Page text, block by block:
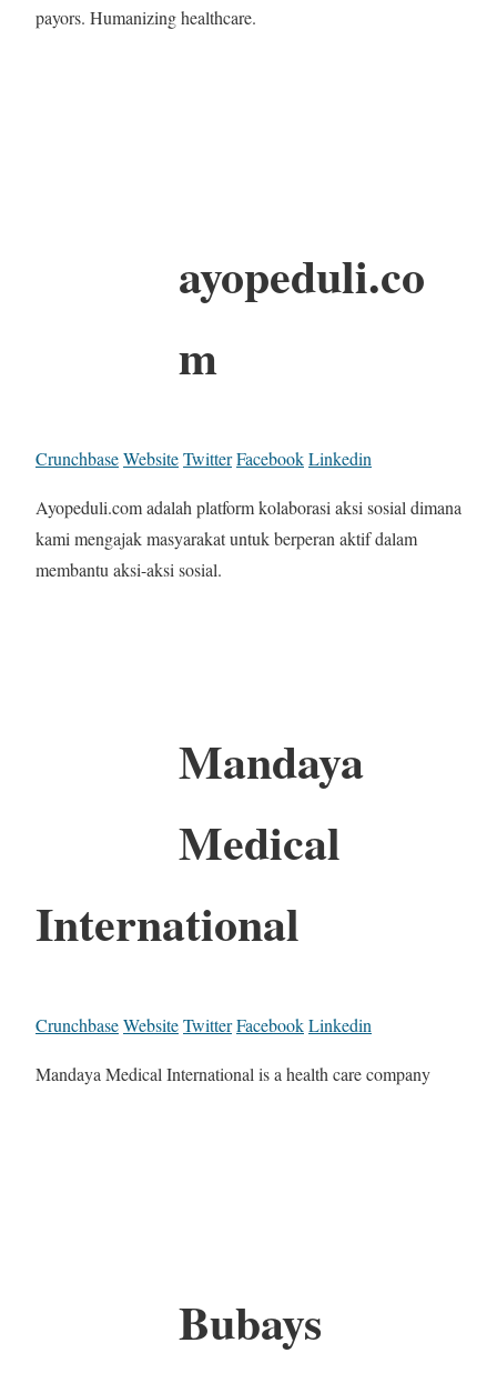
payors. Humanizing healthcare.
ayopeduli.co
m
CrunchbaseWebsiteTwitterFacebookLinkedin
Ayopeduli.com adalah platform kolaborasi aksi sosial dimana
kami mengajak masyarakat untuk berperan aktif dalam
membantu aksi-aksi sosial.
Mandaya
Medical
International
CrunchbaseWebsiteTwitterFacebookLinkedin
Mandaya Medical International is a health care company
Bubays